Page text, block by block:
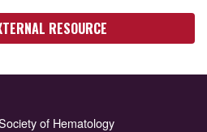
RESOURCE
of Hematology